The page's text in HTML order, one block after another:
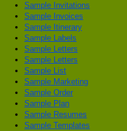
Sample Invitations
Sample Invoices
Sample Itinerary
Sample Labels
Sample Letters
Sample Letters
Sample List
Sample Marketing
Sample Order
Sample Plan
Sample Resumes
Sample Templates